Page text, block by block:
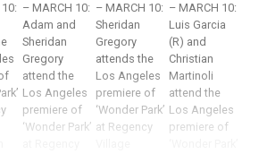
– MARCH 10:
Adam and
Sheridan
Gregory
attend the
Los Angeles
premiere of
‘Wonder Park’
– MARCH 10:
Sheridan
Gregory
attends the
Los Angeles
premiere of
‘Wonder Park’
at Regency
– MARCH 10:
Luis Garcia
(R) and
Christian
Martinoli
attend the
Los Angeles
premiere of